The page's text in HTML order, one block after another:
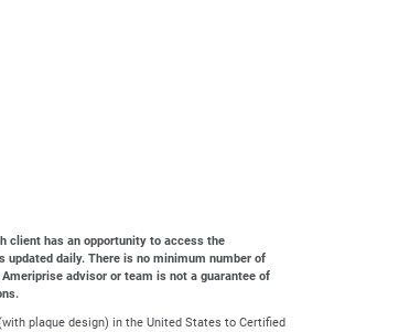
client has an opportunity to access the
daily. There is no minimum number of
advisor or team is not a guarantee of
plaque design) in the United States to Certified